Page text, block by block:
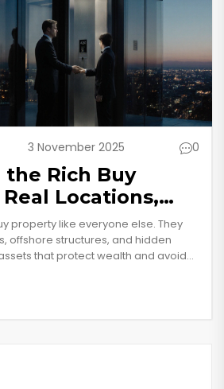
3 November 2025 0
Rich Buy
Locations,
property like everyone else. They
offshore structures, and hidden
that protect wealth and avoid